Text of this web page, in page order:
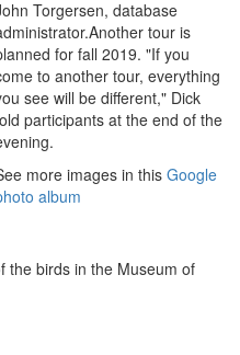
Torgersen, database
tour is
for fall 2019. "If you
to another tour, everything
see will be different," Dick
participants at the end of the
more images in this Google
album
the birds in the Museum of